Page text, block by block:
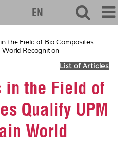
EN
the Field of Bio Composites
Recognition
List of Articles
in the Field of
Qualify UPM
World